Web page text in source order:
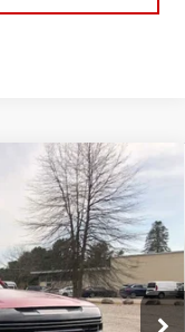
TK10543
Ext. Int.
$76,208
SALE PRICE